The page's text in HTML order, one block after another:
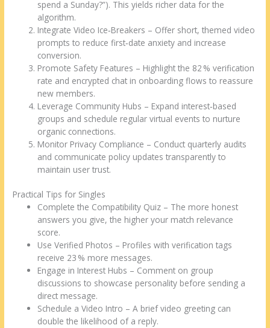
spend a Sunday?”). This yields richer data for the
algorithm.
Integrate Video Ice‑Breakers – Offer short, themed video
prompts to reduce first‑date anxiety and increase
conversion.
Promote Safety Features – Highlight the 82 % verification
rate and encrypted chat in onboarding flows to reassure
new members.
Leverage Community Hubs – Expand interest‑based
groups and schedule regular virtual events to nurture
organic connections.
Monitor Privacy Compliance – Conduct quarterly audits
and communicate policy updates transparently to
maintain user trust.
Practical Tips for Singles
Complete the Compatibility Quiz – The more honest
answers you give, the higher your match relevance
score.
Use Verified Photos – Profiles with verification tags
receive 23 % more messages.
Engage in Interest Hubs – Comment on group
discussions to showcase personality before sending a
direct message.
Schedule a Video Intro – A brief video greeting can
double the likelihood of a reply.